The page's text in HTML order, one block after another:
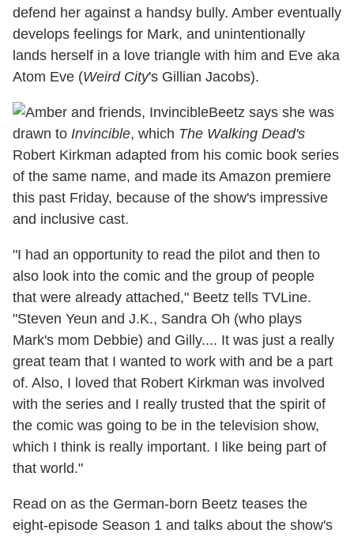
defend her against a handsy bully. Amber eventually
develops feelings for Mark, and unintentionally
lands herself in a love triangle with him and Eve aka
Atom Eve (Weird City's Gillian Jacobs).
Beetz says she was
drawn to Invincible, which The Walking Dead's
Robert Kirkman adapted from his comic book series
of the same name, and made its Amazon premiere
this past Friday, because of the show's impressive
and inclusive cast.
"I had an opportunity to read the pilot and then to
also look into the comic and the group of people
that were already attached," Beetz tells TVLine.
"Steven Yeun and J.K., Sandra Oh (who plays
Mark's mom Debbie) and Gilly.... It was just a really
great team that I wanted to work with and be a part
of. Also, I loved that Robert Kirkman was involved
with the series and I really trusted that the spirit of
the comic was going to be in the television show,
which I think is really important. I like being part of
that world."
Read on as the German-born Beetz teases the
eight-episode Season 1 and talks about the show's